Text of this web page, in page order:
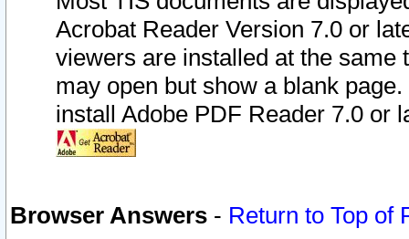
Acrobat Reader Version 7.0 or
viewers are installed at the
may open but show a blank
install Adobe PDF Reader 7.0 or
Browser Answers - Return to Top of